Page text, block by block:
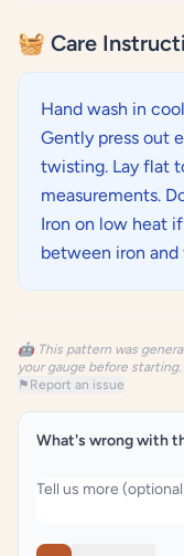
🧺 Care
Hand wash in
Gently press out
twisting. Lay flat
measurements.
Iron on low heat
between iron and
🤖 This pattern was
your gauge before starting.
⚑ Report an issue
What's wrong with